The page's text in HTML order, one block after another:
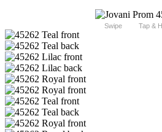
Swipe Tap &